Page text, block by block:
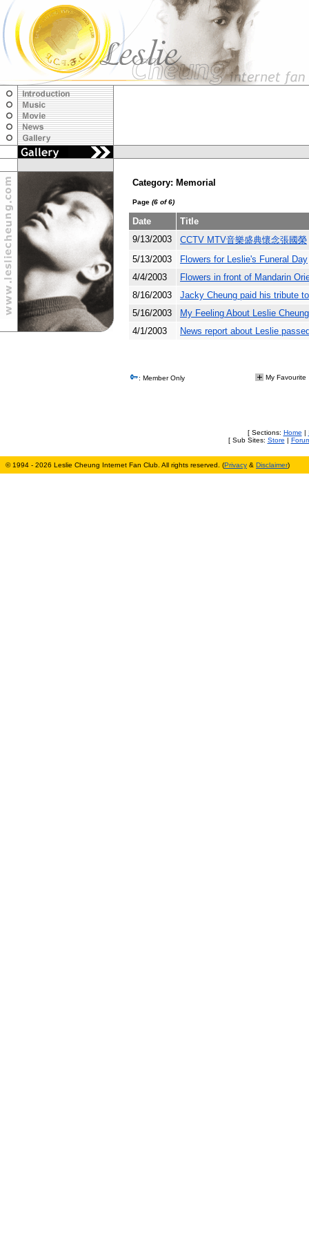
Category: Memorial
Page (6 of 6)
Date
Title
9/13/2003
CCTV MTV音樂盛典懷念張國榮
5/13/2003
Flowers for Leslie's Funeral Day
4/4/2003
Flowers in front of Mandarin
8/16/2003
Jacky Cheung paid his tribute
5/16/2003
My Feeling About Leslie Cheung
4/1/2003
News report about Leslie
: Member Only My Favourite
[ Sections: Home |
[ Sub Sites: Store |
© 1994 - 2026 Leslie Cheung Internet Fan Club. All rights reserved. (Privacy & Disclaimer)